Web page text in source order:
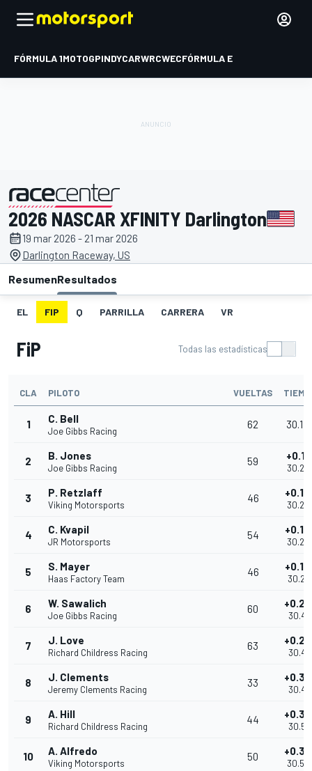
FÓRMULA 1MOTOGPINDYCARWRCWECFÓRMULA E
presentado por
2026 NASCAR XFINITY Darlington
19 mar 2026 - 21 mar 2026
Darlington Raceway, US
ResumenResultados
EL FIP Q PARRILLA CARRERA VR
FiP Todas las estadísticas
CLA PILOTO VUELTAS
1 C. Bell
Joe Gibbs Racing
62
2 B. Jones
Joe Gibbs Racing
59
3 P. Retzlaff
Viking Motorsports
46
4 C. Kvapil
JR Motorsports
54
5 S. Mayer
Haas Factory Team
46
6 W. Sawalich
Joe Gibbs Racing
60
30.415
7 J. Love
Richard Childress Racing
63
30.419
8 J. Clements
Jeremy Clements Racing
33
30.471
9 A. Hill
Richard Childress Racing
44
30.517
10 A. Alfredo
Viking Motorsports
50